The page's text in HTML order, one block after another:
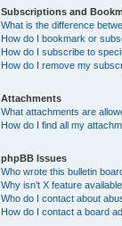
Subscriptions and
What is the difference
How do I bookmark or
How do I subscribe to
How do I remove my
Attachments
What attachments are
How do I find all my
phpBB Issues
Who wrote this bulletin
Why isn’t X feature
Who do I contact about
How do I contact a board